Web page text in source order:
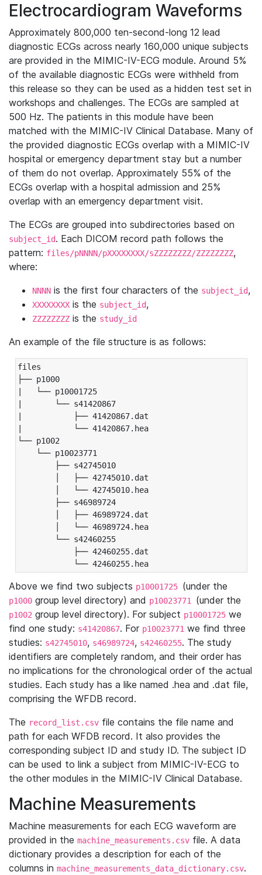
Electrocardiogram Waveforms
Approximately 800,000 ten-second-long 12 lead
diagnostic ECGs across nearly 160,000 unique subjects
are provided in the MIMIC-IV-ECG module. Around 5%
of the available diagnostic ECGs were withheld from
this release so they can be used as a hidden test set in
workshops and challenges. The ECGs are sampled at
500 Hz. The patients in this module have been
matched with the MIMIC-IV Clinical Database. Many of
the provided diagnostic ECGs overlap with a MIMIC-IV
hospital or emergency department stay but a number
of them do not overlap. Approximately 55% of the
ECGs overlap with a hospital admission and 25%
overlap with an emergency department visit.
The ECGs are grouped into subdirectories based on
subject_id. Each DICOM record path follows the
pattern: files/pNNNN/pXXXXXXXX/sZZZZZZZZ/ZZZZZZZZ,
where:
NNNN is the first four characters of the subject_id,
XXXXXXXX is the subject_id,
ZZZZZZZZ is the study_id
An example of the file structure is as follows:
files
├── p1000
|   └── p10001725
|       └── s41420867
|           ├── 41420867.dat
|           └── 41420867.hea
└── p1002
└── p10023771
├── s42745010
│   ├── 42745010.dat
│   └── 42745010.hea
├── s46989724
│   ├── 46989724.dat
│   └── 46989724.hea
└── s42460255
├── 42460255.dat
└── 42460255.hea
Above we find two subjects p10001725 (under the
p1000 group level directory) and p10023771 (under the
p1002 group level directory). For subject p10001725 we
find one study: s41420867. For p10023771 we find three
studies: s42745010, s46989724, s42460255. The study
identifiers are completely random, and their order has
no implications for the chronological order of the actual
studies. Each study has a like named .hea and .dat file,
comprising the WFDB record.
The record_list.csv file contains the file name and
path for each WFDB record. It also provides the
corresponding subject ID and study ID. The subject ID
can be used to link a subject from MIMIC-IV-ECG to
the other modules in the MIMIC-IV Clinical Database.
Machine Measurements
Machine measurements for each ECG waveform are
provided in the machine_measurements.csv file. A data
dictionary provides a description for each of the
columns in machine_measurements_data_dictionary.csv.